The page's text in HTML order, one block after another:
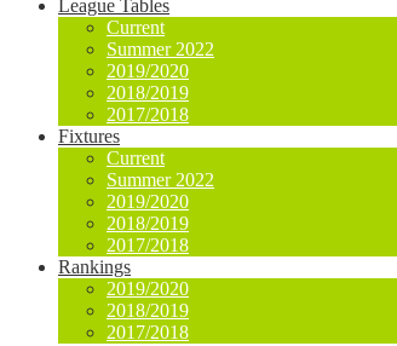
League Tables
Current
Summer 2022
2019/2020
2018/2019
2017/2018
Fixtures
Current
Summer 2022
2019/2020
2018/2019
2017/2018
Rankings
2019/2020
2018/2019
2017/2018